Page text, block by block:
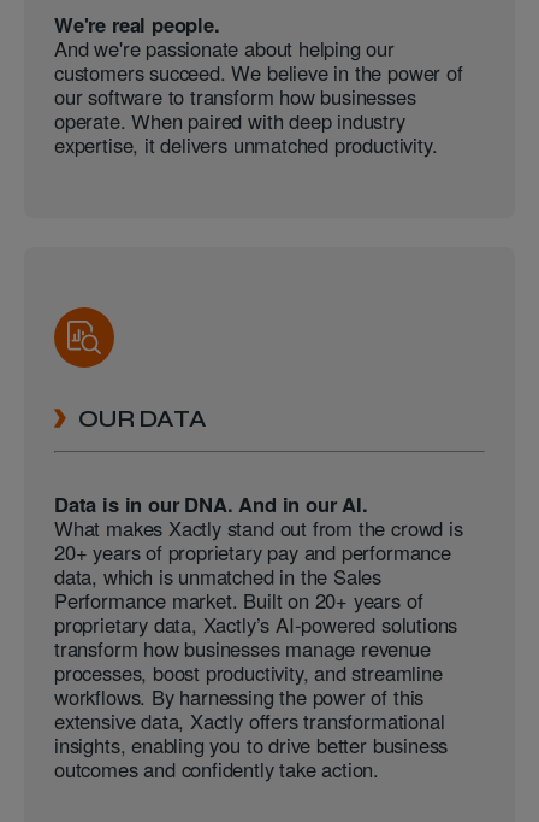
We're real people.
And we're passionate about helping our
customers succeed. We believe in the power of
our software to transform how businesses
operate. When paired with deep industry
expertise, it delivers unmatched productivity.
OUR DATA
Data is in our DNA. And in our AI.
What makes Xactly stand out from the crowd is
20+ years of proprietary pay and performance
data, which is unmatched in the Sales
Performance market. Built on 20+ years of
proprietary data, Xactly’s AI-powered solutions
transform how businesses manage revenue
processes, boost productivity, and streamline
workflows. By harnessing the power of this
extensive data, Xactly offers transformational
insights, enabling you to drive better business
outcomes and confidently take action.